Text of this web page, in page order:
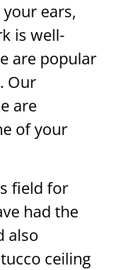
ears,
is well-
are popular
Our
are
of your
field for
had the
also
ceiling